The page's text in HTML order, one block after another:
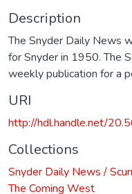
Description
The Snyder Daily News
for Snyder in 1950. The
weekly publication for a
URI
http://hdl.handle.net/
Collections
Snyder Daily News /
The Coming West